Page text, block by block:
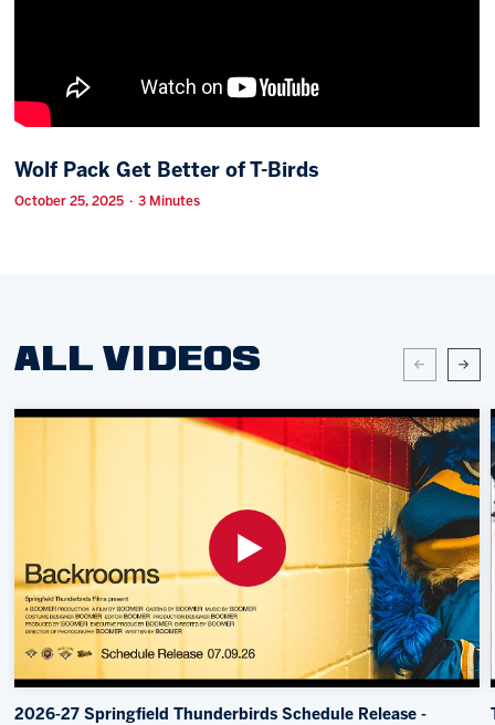
Group Tickets
Single Game Tickets
Wolf Pack Get Better of T-Birds
October 25, 2025 · 3 Minutes
ALL VIDEOS
2026-27 Springfield Thunderbirds Schedule Release -